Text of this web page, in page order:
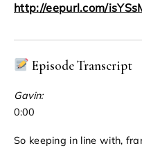
http://eepurl.com/
Episode Transcript
Gavin:
0:00
So keeping in line with,